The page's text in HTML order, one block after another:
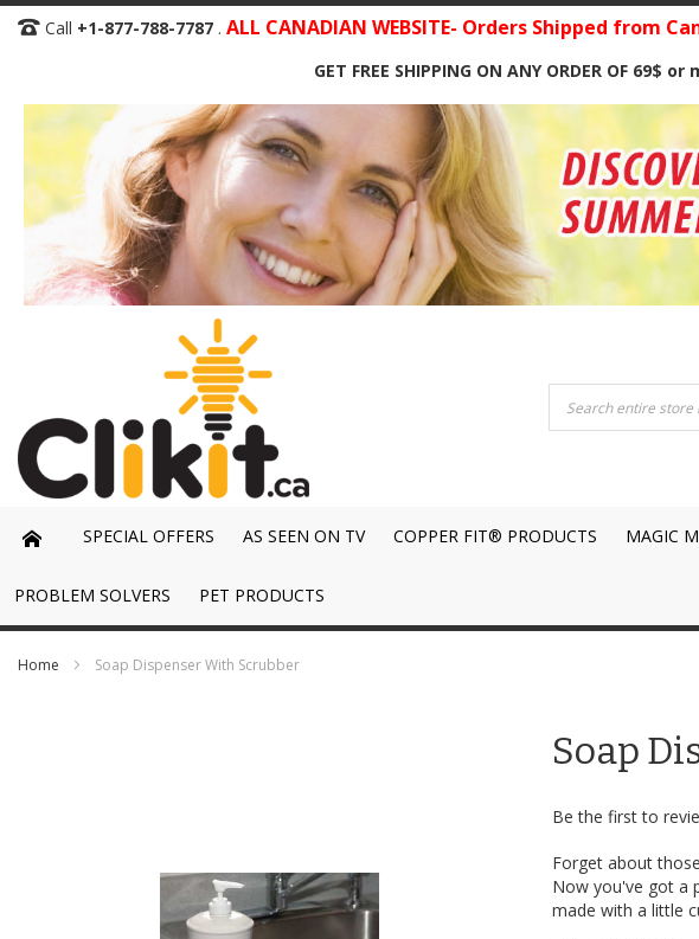
Skip
Content
Call +1-877-788-7787 . ALL CANADIAN WEBSITE- Orders Shipped from
GET FREE SHIPPING ON ANY ORDER OF 69$ or
SPECIAL OFFERS AS SEEN ON TV COPPER FIT® PRODUCTS MAGIC
PROBLEM SOLVERS PET PRODUCTS
Home Soap Dispenser With Scrubber
Soap
Be the first to
Forget about
Now you've got a
made with a little